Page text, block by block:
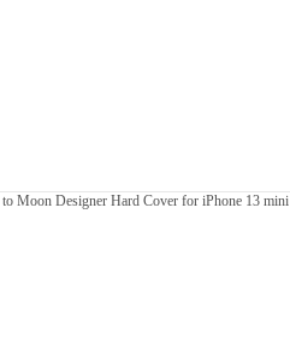
Moon Designer Hard Cover for iPhone 13 mini